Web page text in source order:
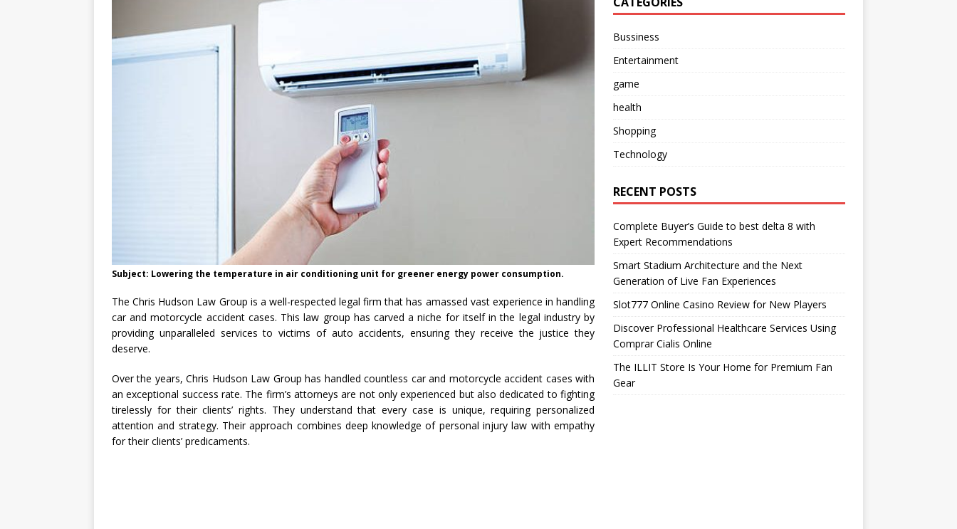
Subject: Lowering the temperature in air conditioning unit for greener energy power consumption.
The Chris Hudson Law Group is a well-respected legal firm that has amassed vast experience in handling
car and motorcycle accident cases. This law group has carved a niche for itself in the legal industry by
providing unparalleled services to victims of auto accidents, ensuring they receive the justice they
deserve.
Over the years, Chris Hudson Law Group has handled countless car and motorcycle accident cases with
an exceptional success rate. The firm’s attorneys are not only experienced but also dedicated to fighting
tirelessly for their clients’ rights. They understand that every case is unique, requiring personalized
attention and strategy. Their approach combines deep knowledge of personal injury law with empathy
for their clients’ predicaments.
Bussiness
Entertainment
game
health
Shopping
Technology
RECENT POSTS
Complete Buyer’s Guide to best delta 8 with
Expert Recommendations
Smart Stadium Architecture and the Next
Generation of Live Fan Experiences
Slot777 Online Casino Review for New Players
Discover Professional Healthcare Services Using
Comprar Cialis Online
The ILLIT Store Is Your Home for Premium Fan
Gear